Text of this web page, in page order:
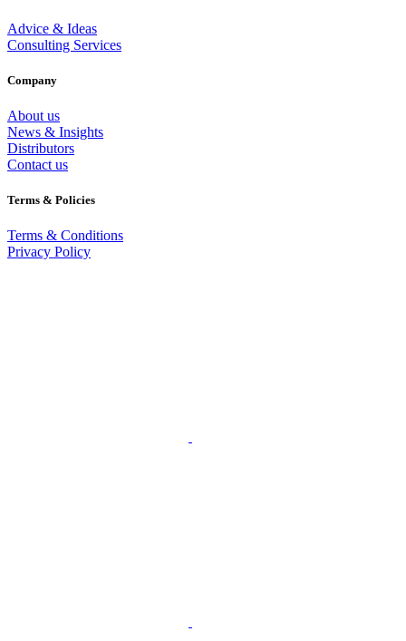
Advice & Ideas
Consulting Services
Company
About us
News & Insights
Distributors
Contact us
Terms & Policies
Terms & Conditions
Privacy Policy